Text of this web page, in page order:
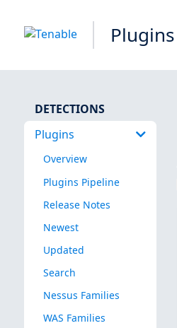
Plugins
DETECTIONS
Plugins
Overview
Plugins Pipeline
Release Notes
Newest
Updated
Search
Nessus Families
WAS Families